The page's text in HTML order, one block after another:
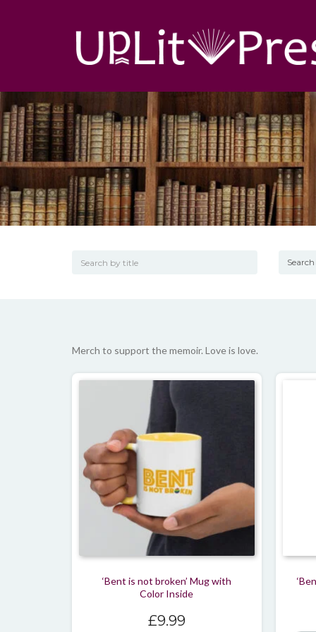
Merch to support the memoir. Love is love.
‘Bent is not broken’ Mug with
Color Inside
£9.99